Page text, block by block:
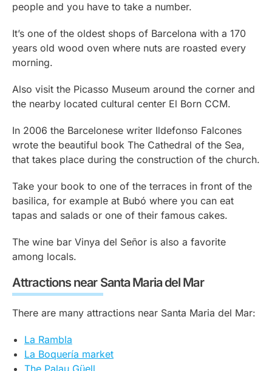
people and you have to take a number.
It’s one of the oldest shops of Barcelona with a 170
years old wood oven where nuts are roasted every
morning.
Also visit the Picasso Museum around the corner and
the nearby located cultural center El Born CCM.
In 2006 the Barcelonese writer Ildefonso Falcones
wrote the beautiful book The Cathedral of the Sea,
that takes place during the construction of the church.
Take your book to one of the terraces in front of the
basilica, for example at Bubó where you can eat
tapas and salads or one of their famous cakes.
The wine bar Vinya del Señor is also a favorite
among locals.
Attractions near Santa Maria del Mar
There are many attractions near Santa Maria del Mar:
La Rambla
La Boquería market
The Palau Güell